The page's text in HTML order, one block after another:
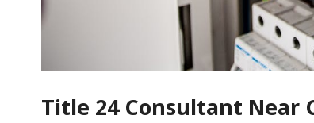
Title 24 Consultant Near